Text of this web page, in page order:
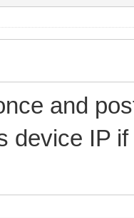
and
device IP